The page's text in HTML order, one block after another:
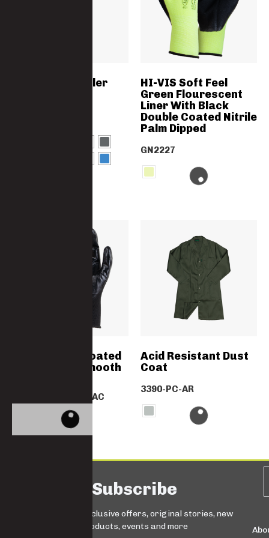
Polycotton Boiler
HI-VIS Soft Feel
Green Flourescent
Liner With Black
Double Coated Nitrile
Palm Dipped
GN2227
Black Nitrile Coated
Gloves With Smooth
GN2039GLNITRBLAC
Acid Resistant Dust
Coat
3390-PC-AR
Subscribe
Sign up for exclusive offers, original stories, new
products, events and more